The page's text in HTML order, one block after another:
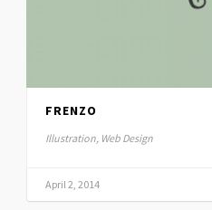
FRENZO
Illustration, Web Design
April 2, 2014